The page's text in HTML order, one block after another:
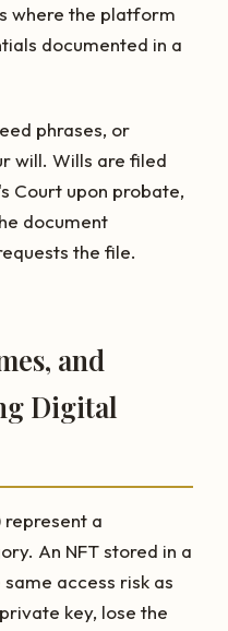
where the platform
documented in a
phrases, or
will. Wills are filed
Court upon probate,
document
the file.
and
Digital
represent a
An NFT stored in a
access risk as
key, lose the